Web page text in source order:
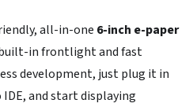
all-in-one 6-inch e-paper
in frontlight and fast
development, just plug it in
IDE, and start displaying